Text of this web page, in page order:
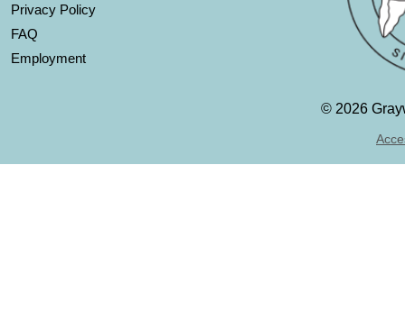
Privacy Policy
FAQ
Employment
© 2026